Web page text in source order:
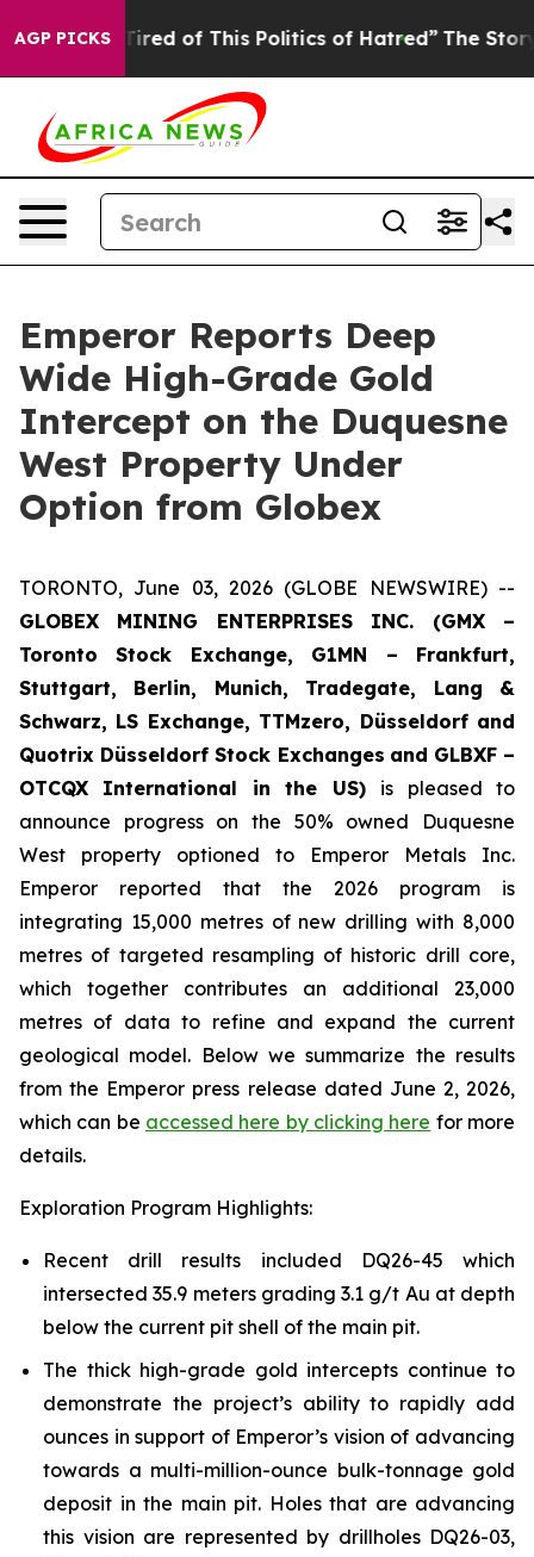
AGP PICKS
Tired of This Politics of Hatred” The Story Behind
Emperor Reports Deep
Wide High-Grade Gold
Intercept on the Duquesne
West Property Under
Option from Globex
TORONTO, June 03, 2026 (GLOBE NEWSWIRE) --
GLOBEX MINING ENTERPRISES INC. (GMX –
Toronto Stock Exchange, G1MN – Frankfurt,
Stuttgart, Berlin, Munich, Tradegate, Lang &
Schwarz, LS Exchange, TTMzero, Düsseldorf and
Quotrix Düsseldorf Stock Exchanges and GLBXF –
OTCQX International in the US) is pleased to
announce progress on the 50% owned Duquesne
West property optioned to Emperor Metals Inc.
Emperor reported that the 2026 program is
integrating 15,000 metres of new drilling with 8,000
metres of targeted resampling of historic drill core,
which together contributes an additional 23,000
metres of data to refine and expand the current
geological model. Below we summarize the results
from the Emperor press release dated June 2, 2026,
which can be accessed here by clicking here for more
details.
Exploration Program Highlights:
Recent drill results included DQ26-45 which
intersected 35.9 meters grading 3.1 g/t Au at depth
below the current pit shell of the main pit.
The thick high-grade gold intercepts continue to
demonstrate the project’s ability to rapidly add
ounces in support of Emperor’s vision of advancing
towards a multi-million-ounce bulk-tonnage gold
deposit in the main pit. Holes that are advancing
this vision are represented by drillholes DQ26-03,